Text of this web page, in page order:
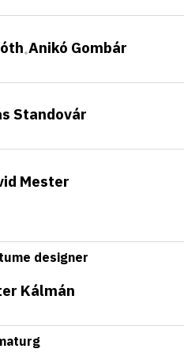
•Anikó Gombár
Standovár
Mester
designer
Kálmán